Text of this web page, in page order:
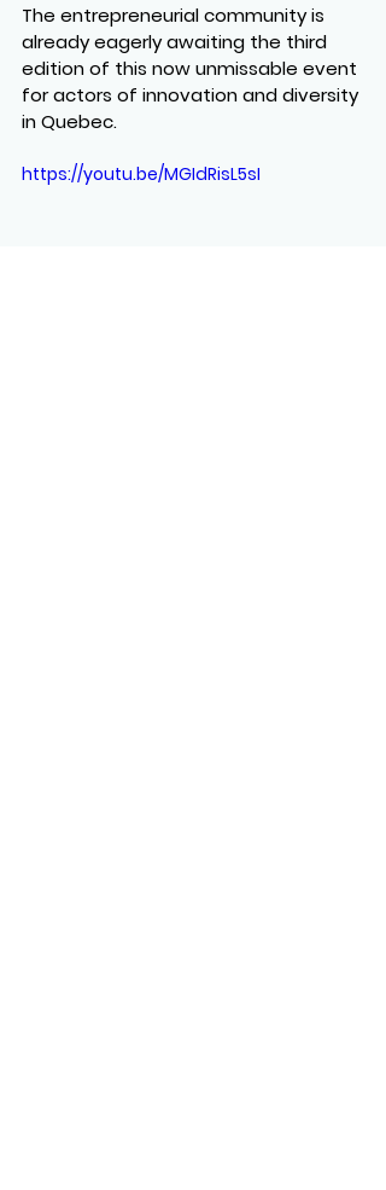
The entrepreneurial community is
already eagerly awaiting the third
edition of this now unmissable event
for actors of innovation and diversity
in Quebec.
https://youtu.be/MGIdRisL5sI